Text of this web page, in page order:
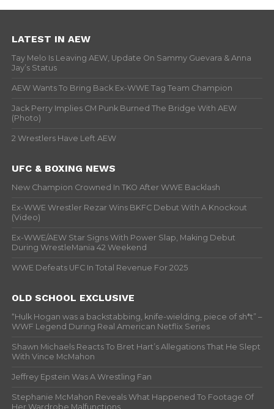
LATEST IN AEW
Tay Melo Is Leaving AEW, Update On Sammy Guevara & Anna
Jay’s Status
AEW Wants To Bring Back Ex-WWE Tag Team Champion
Jack Perry Implies CM Punk Burned The Bridge With AEW
(Photo)
2 Wrestlers Have Left AEW
UFC & BOXING NEWS
New Champion Crowned In TKO After WWE Backlash
Ex-WWE Wrestler Rezar Wins BKFC Debut With A Knockout
(Video)
Ex-WWE/AEW Star Signs With Power Slap, Making Debut
During WrestleMania 42 Weekend
WWE Defeats UFC In Total Revenue For 2025
OLD SCHOOL EXCLUSIVE
“Hulk Hogan was a backstabbing, knife-wielding, piece of sh*t” –
WWF Legend During Real American Netflix Series
Shawn Michaels Reacts To Bret Hart’s Allegations That He Slept
With Vince McMahon
Jeffrey Epstein Was A Wrestling Fan
Stephanie McMahon Reveals What Happened To Footage Of
Her Wardrobe Malfunctions